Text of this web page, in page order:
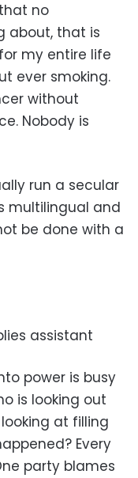
no
about, that is
my entire life
ever smoking.
without
Nobody is
run a secular
multilingual and
be done with a
assistant
power is busy
is looking out
at filling
Every
party blames